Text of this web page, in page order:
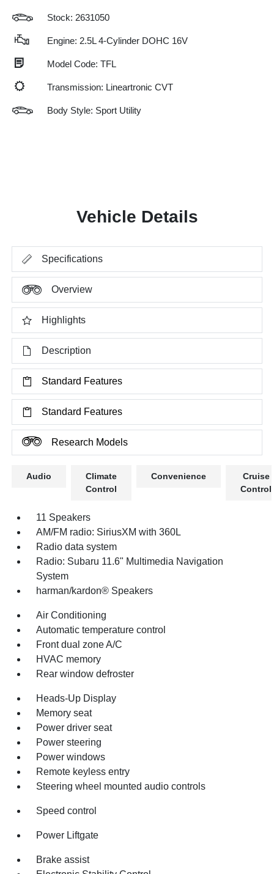
Stock: 2631050
Engine: 2.5L 4-Cylinder DOHC 16V
Model Code: TFL
Transmission: Lineartronic CVT
Body Style: Sport Utility
Vehicle Details
Specifications
Overview
Highlights
Description
Standard Features
Standard Features
Research Models
Audio
Climate
Control
Convenience
Cruise
Control
11 Speakers
AM/FM radio: SiriusXM with 360L
Radio data system
Radio: Subaru 11.6" Multimedia Navigation
System
harman/kardon® Speakers
Air Conditioning
Automatic temperature control
Front dual zone A/C
HVAC memory
Rear window defroster
Heads-Up Display
Memory seat
Power driver seat
Power steering
Power windows
Remote keyless entry
Steering wheel mounted audio controls
Speed control
Power Liftgate
Brake assist